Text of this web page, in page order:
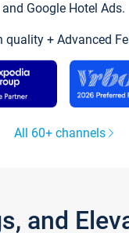
and Google Hotel Ads.
quality + Advanced
All 60+ channels
and